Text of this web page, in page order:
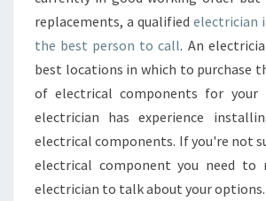
replacements, a qualified electrician
the best person to call. An
best locations in which to purchase
of electrical components for your
electrician has experience
electrical components. If you're not
electrical component you need to
electrician to talk about your options.